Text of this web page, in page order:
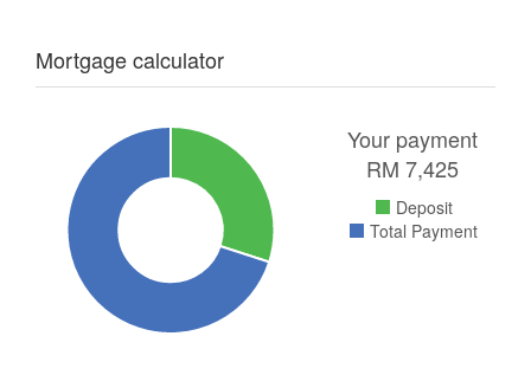
Mortgage calculator
Your payment
RM 7,425
Deposit
Total Payment